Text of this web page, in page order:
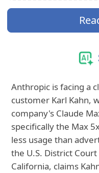
Anthropic is facing a
customer Karl Kahn,
company's Claude
specifically the Max
less usage than
the U.S. District
California, claims